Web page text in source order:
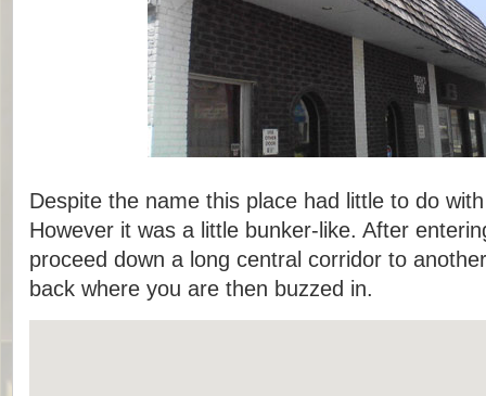
Despite the name this place had little to do
However it was a little bunker-like. After
proceed down a long central corridor to
back where you are then buzzed in.